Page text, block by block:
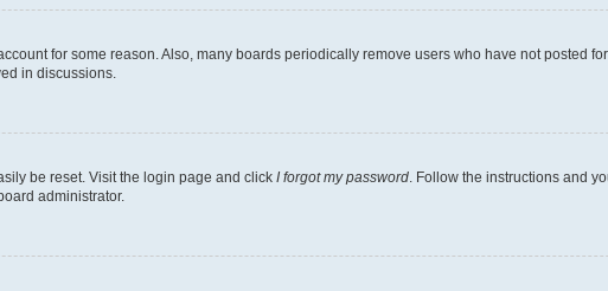
for some reason. Also, many boards periodically remove users who have not posted
in discussions.
be reset. Visit the login page and click I forgot my password. Follow the instructions and
administrator.